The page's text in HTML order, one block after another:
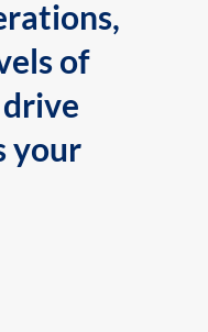
of
your